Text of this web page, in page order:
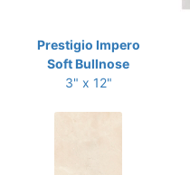
Prestigio Impero
Soft Bullnose
3" x 12"